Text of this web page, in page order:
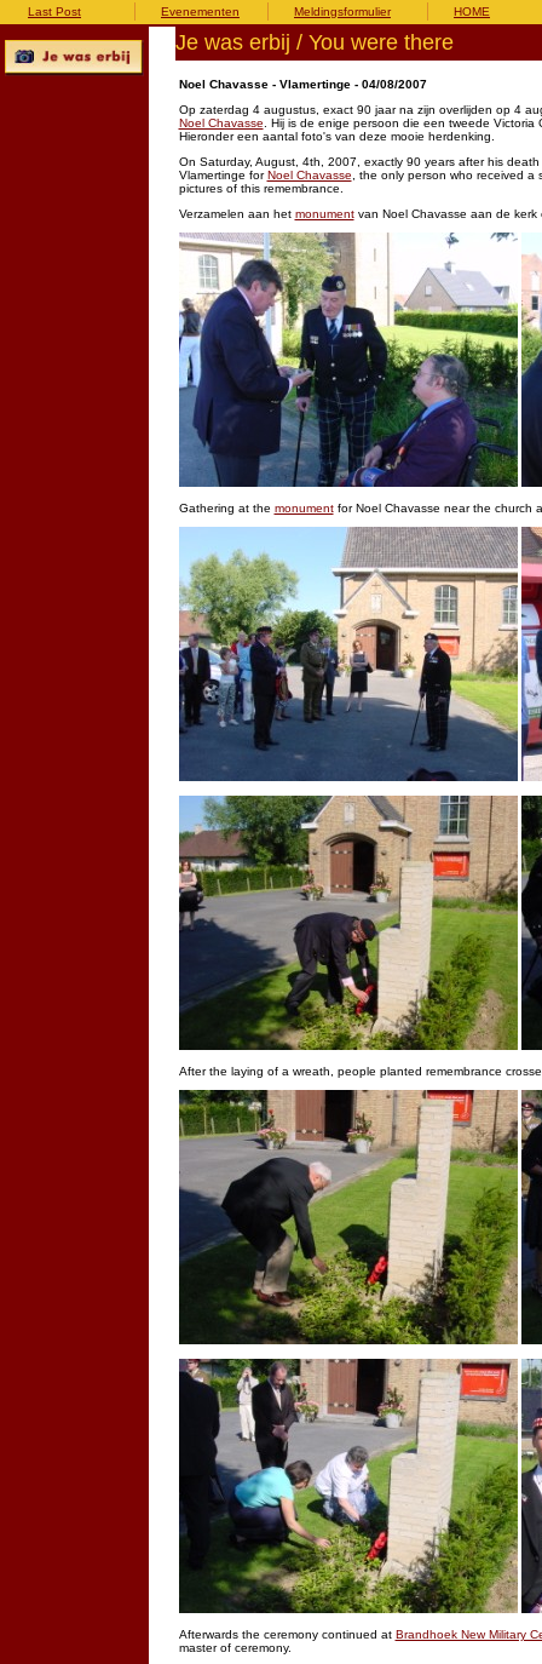
Last Post Evenementen Meldingsformulier HOME
Je was erbij / You were there
Noel Chavasse - Vlamertinge - 04/08/2007
Op zaterdag 4 augustus, exact 90 jaar na zijn overlijden op 4
Noel Chavasse . Hij is de enige persoon die een tweede
Hieronder een aantal foto's van deze mooie herdenking.
On Saturday, August, 4th, 2007, exactly 90 years after his
Vlamertinge forNoel Chavasse , the only person who received
pictures of this remembrance.
Verzamelen aan het monumentvan Noel Chavasse aan de kerk
Gathering at the monumentfor Noel Chavasse near the church
After the laying of a wreath, people planted remembrance
Afterwards the ceremony continued at Brandhoek New Military
master of ceremony.